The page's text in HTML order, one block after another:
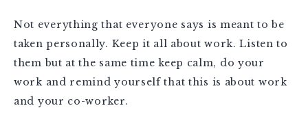
Not everything that everyone says is meant to be
taken personally. Keep it all about work. Listen to
them but at the same time keep calm, do your
work and remind yourself that this is about work
and your co-worker.